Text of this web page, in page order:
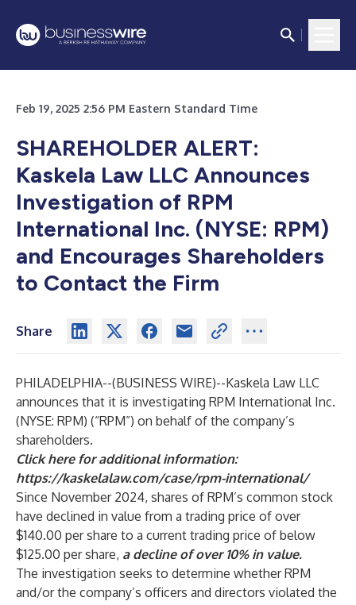
Feb 19, 2025 2:56 PM Eastern Standard Time
SHAREHOLDER ALERT:
Kaskela Law LLC Announces
Investigation of RPM
International Inc. (NYSE: RPM)
and Encourages Shareholders
to Contact the Firm
Share
PHILADELPHIA--(BUSINESS WIRE)--Kaskela Law LLC
announces that it is investigating RPM International Inc.
(NYSE: RPM) (“RPM”) on behalf of the company’s
shareholders.
Click here for additional information:
https://kaskelalaw.com/case/rpm-international/
Since November 2024, shares of RPM’s common stock
have declined in value from a trading price of over
$140.00 per share to a current trading price of below
$125.00 per share, a decline of over 10% in value.
The investigation seeks to determine whether RPM
and/or the company’s officers and directors violated the